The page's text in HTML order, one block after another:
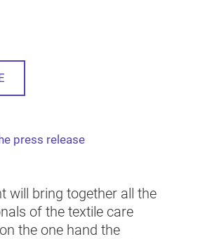
press release
will bring together all the
of the textile care
the one hand the